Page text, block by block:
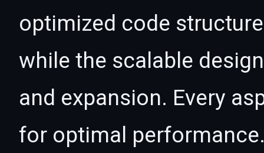
optimized code
while the scalable
and expansion. Every
for optimal